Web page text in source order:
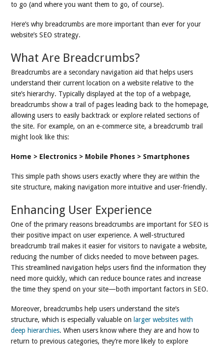
to go (and where you want them to go, of course).
Here’s why breadcrumbs are more important than ever for your
website’s SEO strategy.
What Are Breadcrumbs?
Breadcrumbs are a secondary navigation aid that helps users
understand their current location on a website relative to the
site’s hierarchy. Typically displayed at the top of a webpage,
breadcrumbs show a trail of pages leading back to the homepage,
allowing users to easily backtrack or explore related sections of
the site. For example, on an e-commerce site, a breadcrumb trail
might look like this:
Home > Electronics > Mobile Phones > Smartphones
This simple path shows users exactly where they are within the
site structure, making navigation more intuitive and user-friendly.
Enhancing User Experience
One of the primary reasons breadcrumbs are important for SEO is
their positive impact on user experience. A well-structured
breadcrumb trail makes it easier for visitors to navigate a website,
reducing the number of clicks needed to move between pages.
This streamlined navigation helps users find the information they
need more quickly, which can reduce bounce rates and increase
the time they spend on your site—both important factors in SEO.
Moreover, breadcrumbs help users understand the site’s
structure, which is especially valuable on larger websites with
deep hierarchies. When users know where they are and how to
return to previous categories, they’re more likely to explore